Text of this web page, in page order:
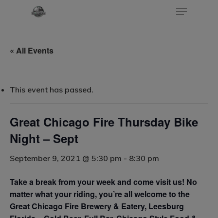
« All Events
This event has passed.
Great Chicago Fire Thursday Bike
Night – Sept
September 9, 2021 @ 5:30 pm - 8:30 pm
Take a break from your week and come visit us! No
matter what your riding, you’re all welcome to the
Great Chicago Fire Brewery & Eatery, Leesburg